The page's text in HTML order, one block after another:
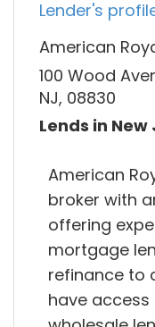
Lender's
American
100 Wood
NJ, 08830
Lends in
American
broker with
offering
mortgage
refinance to
have